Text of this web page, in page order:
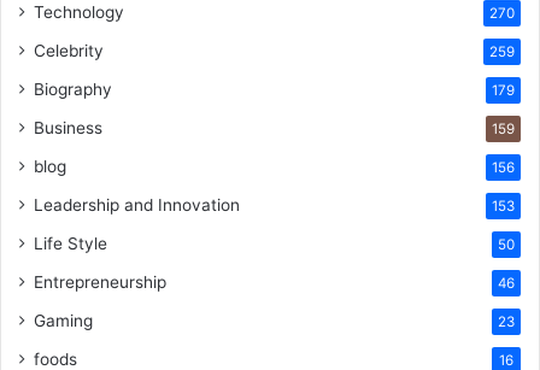
Technology 270
Celebrity 259
Biography 179
Business 159
blog 156
Leadership and Innovation 153
Life Style 50
Entrepreneurship 46
Gaming 23
foods 16